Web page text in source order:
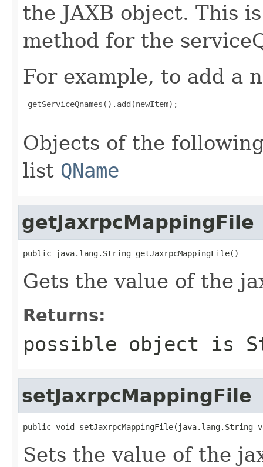
the JAXB object. This
method for the
For example, to add a
getServiceQnames().add(newItem);
Objects of the
list QName
getJaxrpcMappingFile
public java.lang.String getJaxrpcMappingFile()
Gets the value of the
Returns:
possible object is
setJaxrpcMappingFile
public void setJaxrpcMappingFile(java.lang.String
Sets the value of the